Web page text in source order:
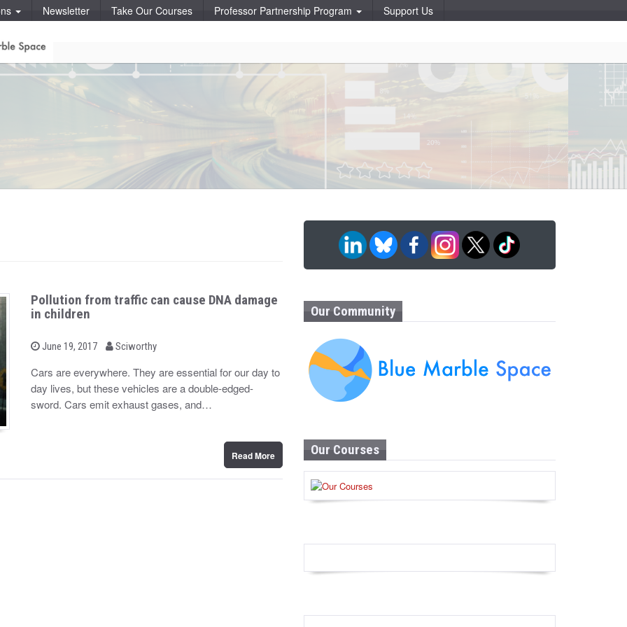
Newsletter Take Our Courses Professor Partnership Program
Support Us
Pollution from traffic can cause DNA damage
in children
P
t
e
d
o
June 19, 2017
b Sciworthy
Cars are everywhere. They are essential for our day to
day lives, but these vehicles are a double-edged-
sword. Cars emit exhaust gases, and…
Read More
Our Community
Our Courses